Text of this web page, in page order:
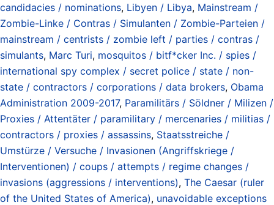
candidacies / nominations, Libyen / Libya, Mainstream /
Zombie-Linke / Contras / Simulanten / Zombie-Parteien /
mainstream / centrists / zombie left / parties / contras /
simulants, Marc Turi, mosquitos / bitf*cker Inc. / spies /
international spy complex / secret police / state / non-
state / contractors / corporations / data brokers, Obama
Administration 2009-2017, Paramilitärs / Söldner / Milizen /
Proxies / Attentäter / paramilitary / mercenaries / militias /
contractors / proxies / assassins, Staatsstreiche /
Umstürze / Versuche / Invasionen (Angriffskriege /
Interventionen) / coups / attempts / regime changes /
invasions (aggressions / interventions), The Caesar (ruler
of the United States of America), unavoidable exceptions